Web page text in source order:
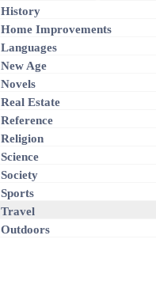
History
Home Improvements
Languages
New Age
Novels
Real Estate
Reference
Religion
Science
Society
Sports
Travel
Outdoors